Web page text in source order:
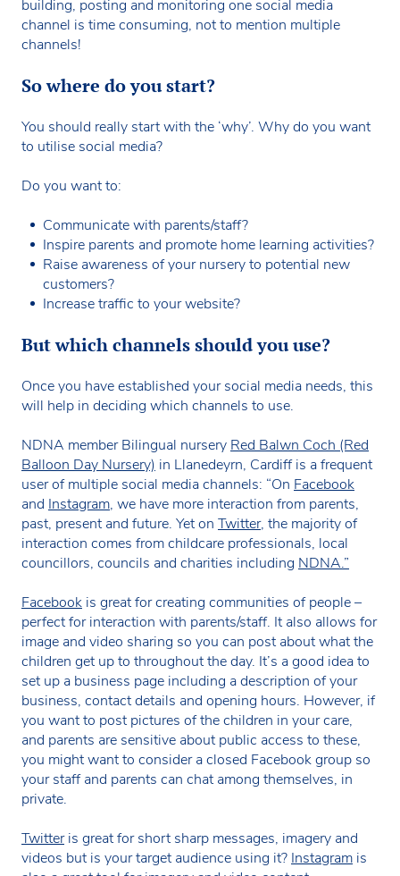
building, posting and monitoring one social media
channel is time consuming, not to mention multiple
channels!
So where do you start?
You should really start with the ‘why’. Why do you want
to utilise social media?
Do you want to:
Communicate with parents/staff?
Inspire parents and promote home learning activities?
Raise awareness of your nursery to potential new
customers?
Increase traffic to your website?
But which channels should you use?
Once you have established your social media needs, this
will help in deciding which channels to use.
NDNA member Bilingual nursery Red Balwn Coch (Red
Balloon Day Nursery) in Llanedeyrn, Cardiff is a frequent
user of multiple social media channels: “On Facebook
and Instagram, we have more interaction from parents,
past, present and future. Yet on Twitter, the majority of
interaction comes from childcare professionals, local
councillors, councils and charities including NDNA.”
Facebook is great for creating communities of people –
perfect for interaction with parents/staff. It also allows for
image and video sharing so you can post about what the
children get up to throughout the day. It’s a good idea to
set up a business page including a description of your
business, contact details and opening hours. However, if
you want to post pictures of the children in your care,
and parents are sensitive about public access to these,
you might want to consider a closed Facebook group so
your staff and parents can chat among themselves, in
private.
Twitteris great for short sharp messages, imagery and
videos but is your target audience using it? Instagram is